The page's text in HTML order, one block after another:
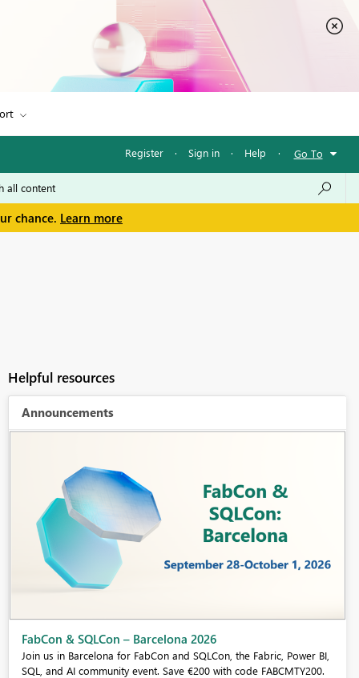
Register · Sign in · Help · Go To
chance. Learn more
Helpful resources
Announcements
Fabric Community Sticker Challenge - Barcelona 2026
If you love stickers, then you will definitely want to check out our
community sticker challenge, Barcelona edition!